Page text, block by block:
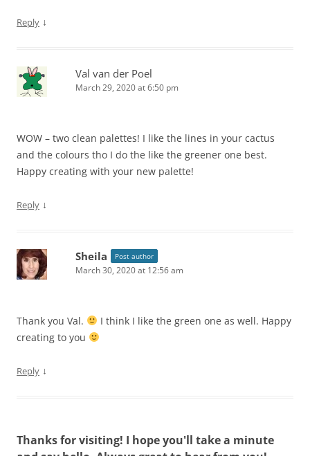
Reply ↓
Val van der Poel
March 29, 2020 at 6:50 pm
WOW – two clean palettes! I like the lines in your cactus
and the colours tho I do the like the greener one best.
Happy creating with your new palette!
Reply ↓
Sheila Post author
March 30, 2020 at 12:56 am
Thank you Val.
I think I like the green one as well. Happy
creating to you
Reply ↓
Thanks for visiting! I hope you'll take a minute